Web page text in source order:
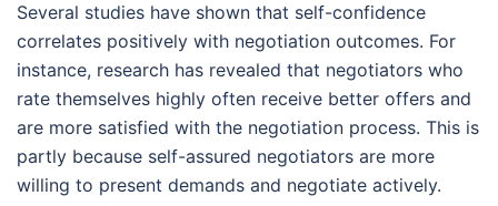
Several studies have shown that self-confidence
correlates positively with negotiation outcomes. For
instance, research has revealed that negotiators who
rate themselves highly often receive better offers and
are more satisfied with the negotiation process. This is
partly because self-assured negotiators are more
willing to present demands and negotiate actively.